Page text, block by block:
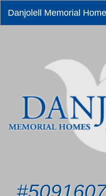
Danjolell Memorial